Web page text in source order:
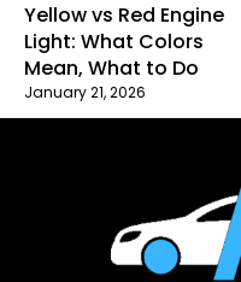
Yellow vs Red Engine
Light: What Colors
Mean, What to Do
January 21, 2026